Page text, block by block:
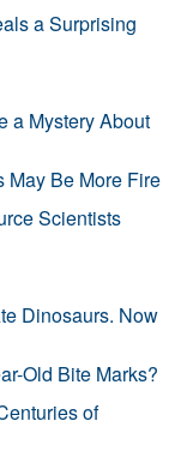
a Surprising
a Mystery About
May Be More Fire
Scientists
Dinosaurs. Now
Old Bite Marks?
of